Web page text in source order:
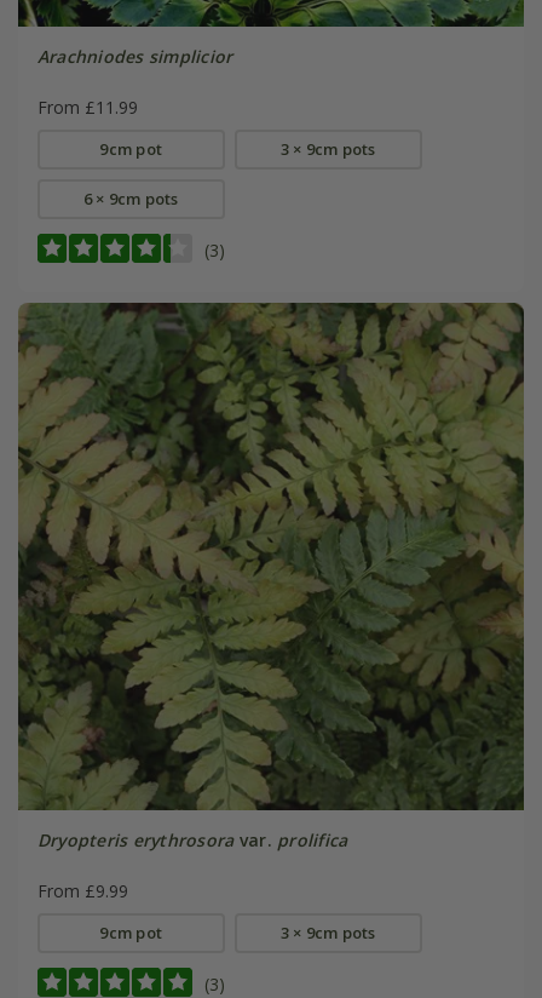
Arachniodes simplicior
From £11.99
9cm pot 3 × 9cm pots
6 × 9cm pots
(3)
Dryopteris erythrosoravar. prolifica
From £9.99
9cm pot 3 × 9cm pots
(3)